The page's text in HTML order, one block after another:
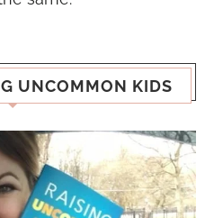
UNCOMMON KIDS